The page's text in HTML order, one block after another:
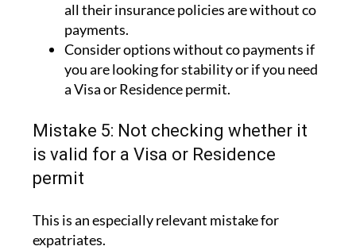
all their insurance policies are without co
payments.
Consider options without co payments if
you are looking for stability or if you need
a Visa or Residence permit.
Mistake 5: Not checking whether it
is valid for a Visa or Residence
permit
This is an especially relevant mistake for
expatriates.